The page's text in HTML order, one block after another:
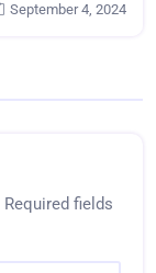
September 4, 2024
Required fields